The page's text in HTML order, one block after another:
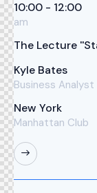
10:00 - 12:00
am
The Lecture
Kyle Bates
Business Analyst
New York
Manhattan Club